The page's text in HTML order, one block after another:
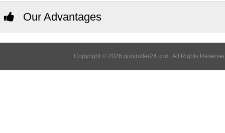
Our Advantages
Copyright © 2026 goodoffer24.com. All Rights